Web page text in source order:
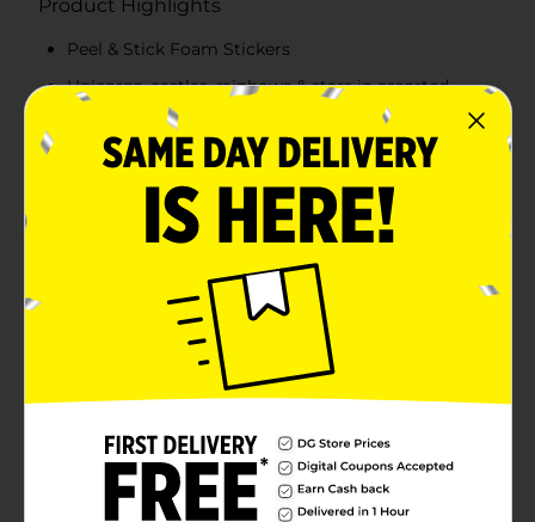
Product Highlights
Peel & Stick Foam Stickers
Unicorns, castles, rainbows & stars in assorted
bright colors
60 ct
Assorted Colors
Foam Stickers are the perfect embellishment for craft
projects, posters & more! Great value
In Store
Product Form
1.0 each